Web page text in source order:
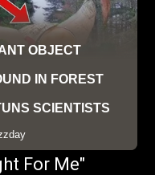
For Me"